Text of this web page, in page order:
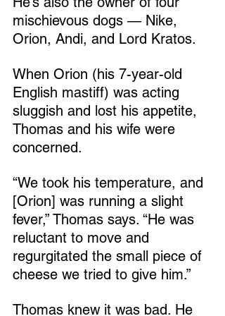
mischievous dogs — Nike,
Orion, Andi, and Lord Kratos.
When Orion (his 7-year-old
English mastiff) was acting
sluggish and lost his appetite,
Thomas and his wife were
concerned.
“We took his temperature, and
[Orion] was running a slight
fever,” Thomas says. “He was
reluctant to move and
regurgitated the small piece of
cheese we tried to give him.”
Thomas knew it was bad. He